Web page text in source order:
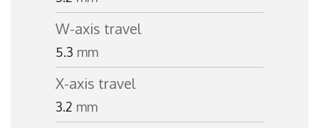
W-axis travel
5.3 mm
X-axis travel
3.2 mm